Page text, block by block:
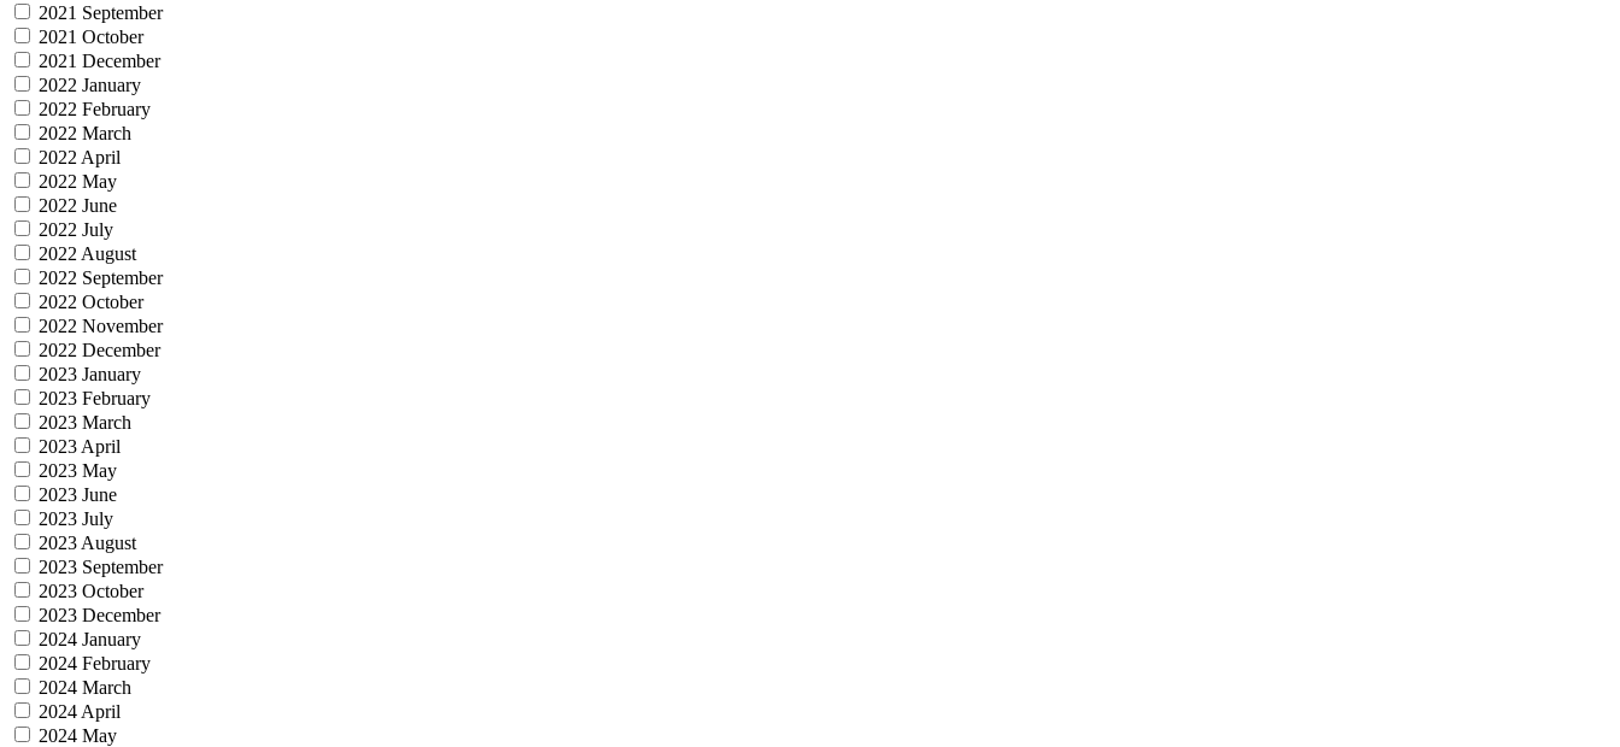
2021 September
2021 October
2021 December
2022 January
2022 February
2022 March
2022 April
2022 May
2022 June
2022 July
2022 August
2022 September
2022 October
2022 November
2022 December
2023 January
2023 February
2023 March
2023 April
2023 May
2023 June
2023 July
2023 August
2023 September
2023 October
2023 December
2024 January
2024 February
2024 March
2024 April
2024 May